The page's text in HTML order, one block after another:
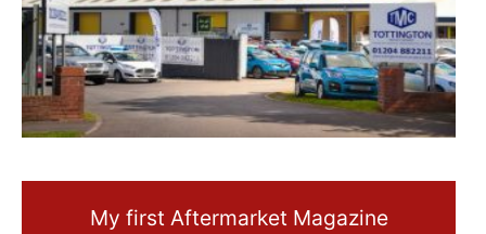
My first Aftermarket Magazine